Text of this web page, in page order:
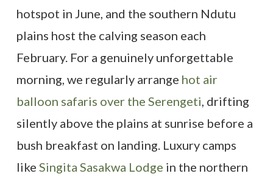
hotspot in June, and the southern Ndutu
plains host the calving season each
February. For a genuinely unforgettable
morning, we regularly arrange hot air
balloon safaris over the Serengeti, drifting
silently above the plains at sunrise before a
bush breakfast on landing. Luxury camps
like Singita Sasakwa Lodge in the northern